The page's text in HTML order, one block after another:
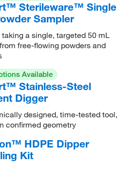
Sterileware™ Single
Sampler
taking a single, targeted 50 mL
free-flowing powders and
Available
Stainless-Steel
Digger
designed, time-tested tool,
confirmed geometry
HDPE Dipper
Kit